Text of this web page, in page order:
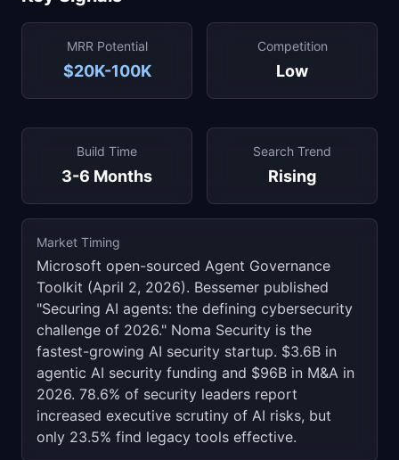
MRR Potential
$20K-100K
Competition
Low
Build Time
3-6 Months
Search Trend
Rising
Market Timing
Microsoft open-sourced Agent Governance
Toolkit (April 2, 2026). Bessemer published
"Securing AI agents: the defining cybersecurity
challenge of 2026." Noma Security is the
fastest-growing AI security startup. $3.6B in
agentic AI security funding and $96B in M&A in
2026. 78.6% of security leaders report
increased executive scrutiny of AI risks, but
only 23.5% find legacy tools effective.